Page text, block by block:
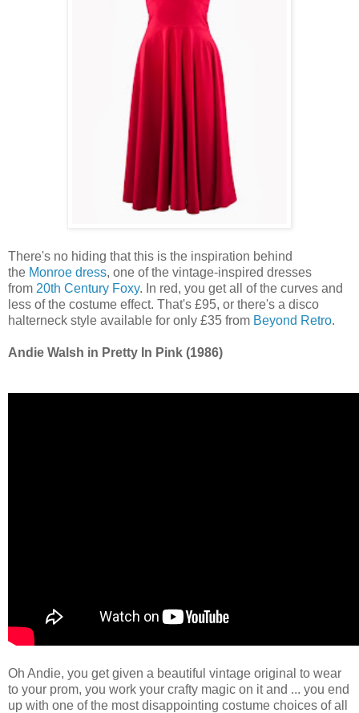
There's no hiding that this is the inspiration behind
the Monroe dress, one of the vintage-inspired dresses
from 20th Century Foxy. In red, you get all of the curves and
less of the costume effect. That's £95, or there's a disco
halterneck style available for only £35 from Beyond Retro.
Andie Walsh in Pretty In Pink (1986)
Oh Andie, you get given a beautiful vintage original to wear
to your prom, you work your crafty magic on it and ... you end
up with one of the most disappointing costume choices of all